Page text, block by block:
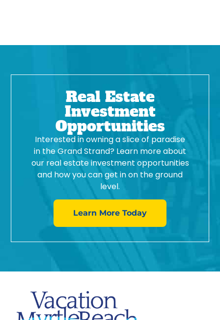
Real Estate
Investment
Opportunities
Interested in owning a slice of paradise
in the Grand Strand? Learn more about
our real estate investment opportunities
and how you can get in on the ground
level.
Learn More Today